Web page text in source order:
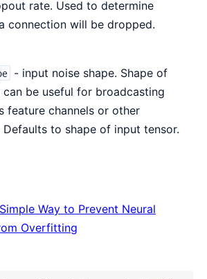
rate. Used to determine
connection will be dropped.
- input noise shape. Shape of
can be useful for broadcasting
feature channels or other
Defaults to shape of input tensor.
Way to Prevent Neural
Overfitting